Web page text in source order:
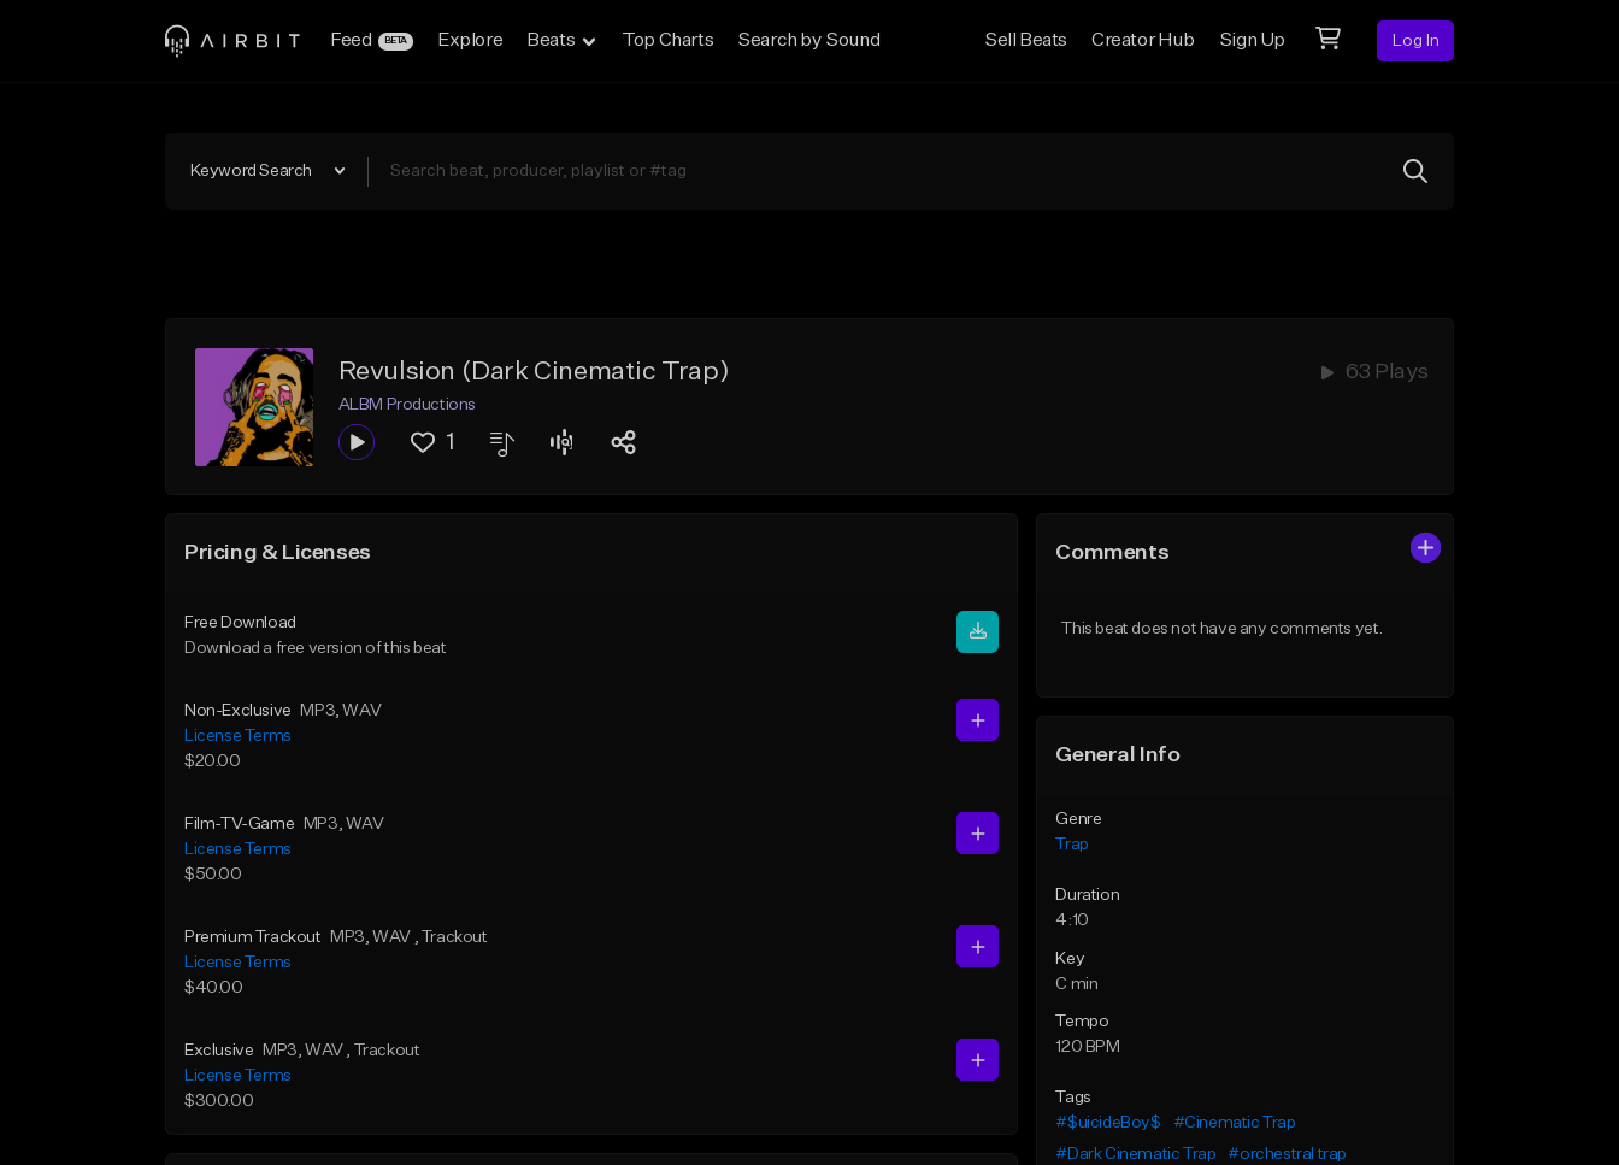
Feed BETA Explore Beats Top Charts Search by Sound Sell Beats Creator Hub Sign Up Log In
Keyword Search
Revulsion (Dark Cinematic Trap) 63 Plays
ALBM Productions
1
Pricing & Licenses
Free Download
Download a free version of this beat
Non-Exclusive MP3, WAV
License Terms
$20.00
Film-TV-Game MP3, WAV
License Terms
$50.00
Premium Trackout MP3, WAV , Trackout
License Terms
$40.00
Exclusive MP3, WAV , Trackout
License Terms
$300.00
Comments
This beat does not have any comments yet.
General Info
Genre
Trap
Duration
4:10
Key
C min
Tempo
120 BPM
Tags
#$uicideBoy$
#Cinematic Trap
#Dark Cinematic Trap
#orchestral trap